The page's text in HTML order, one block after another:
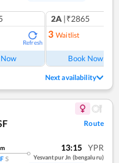
Refresh
2A |₹2865
3 Waitlist
Book Now
Next availability
Route
m
F S
13:15 YPR
Yesvantpur Jn (bengaluru)